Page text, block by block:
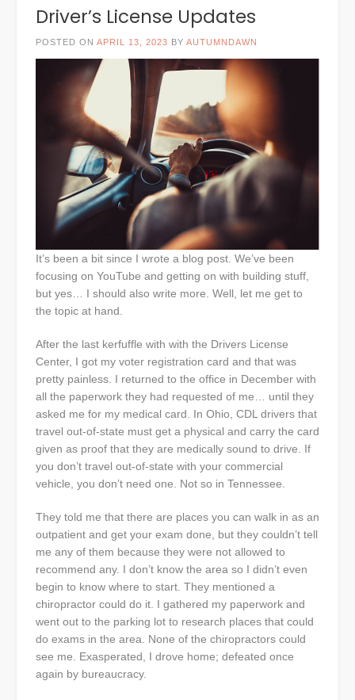
Driver’s License Updates
POSTED ON APRIL 13, 2023 BY AUTUMNDAWN
It’s been a bit since I wrote a blog post. We’ve been
focusing on YouTube and getting on with building stuff,
but yes… I should also write more. Well, let me get to
the topic at hand.
After the last kerfuffle with with the Drivers License
Center, I got my voter registration card and that was
pretty painless. I returned to the office in December with
all the paperwork they had requested of me… until they
asked me for my medical card. In Ohio, CDL drivers that
travel out-of-state must get a physical and carry the card
given as proof that they are medically sound to drive. If
you don’t travel out-of-state with your commercial
vehicle, you don’t need one. Not so in Tennessee.
They told me that there are places you can walk in as an
outpatient and get your exam done, but they couldn’t tell
me any of them because they were not allowed to
recommend any. I don’t know the area so I didn’t even
begin to know where to start. They mentioned a
chiropractor could do it. I gathered my paperwork and
went out to the parking lot to research places that could
do exams in the area. None of the chiropractors could
see me. Exasperated, I drove home; defeated once
again by bureaucracy.